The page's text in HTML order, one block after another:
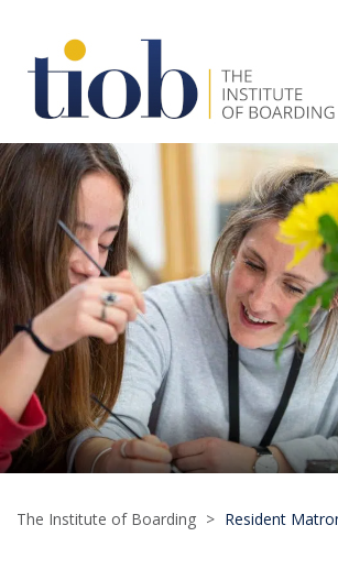
The Institute of Boarding > Resident